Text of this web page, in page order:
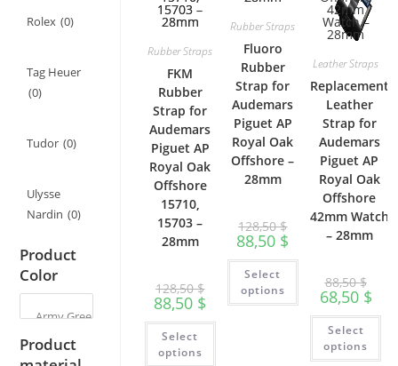
Rubber Straps
FKM
Rubber
Strap for
Audemars
Piguet AP
Royal Oak
Offshore
15710,
15703 –
28mm
128,50$
88,50 $
Select
options
This
Rubber Straps
Fluoro
Rubber
Strap for
Audemars
Piguet AP
Royal Oak
Offshore –
28mm
128,50$
88,50 $
Select
options
This
product
multiple
variants.
options
Leather Straps
Replacement
Leather
Strap for
Audemars
Piguet AP
Royal Oak
Offshore
42mm Watch
– 28mm
88,50$
68,50 $
Select
options
Rolex (0)
Tag Heuer
(0)
Tudor (0)
Ulysse
Nardin (0)
Product
Color
Product